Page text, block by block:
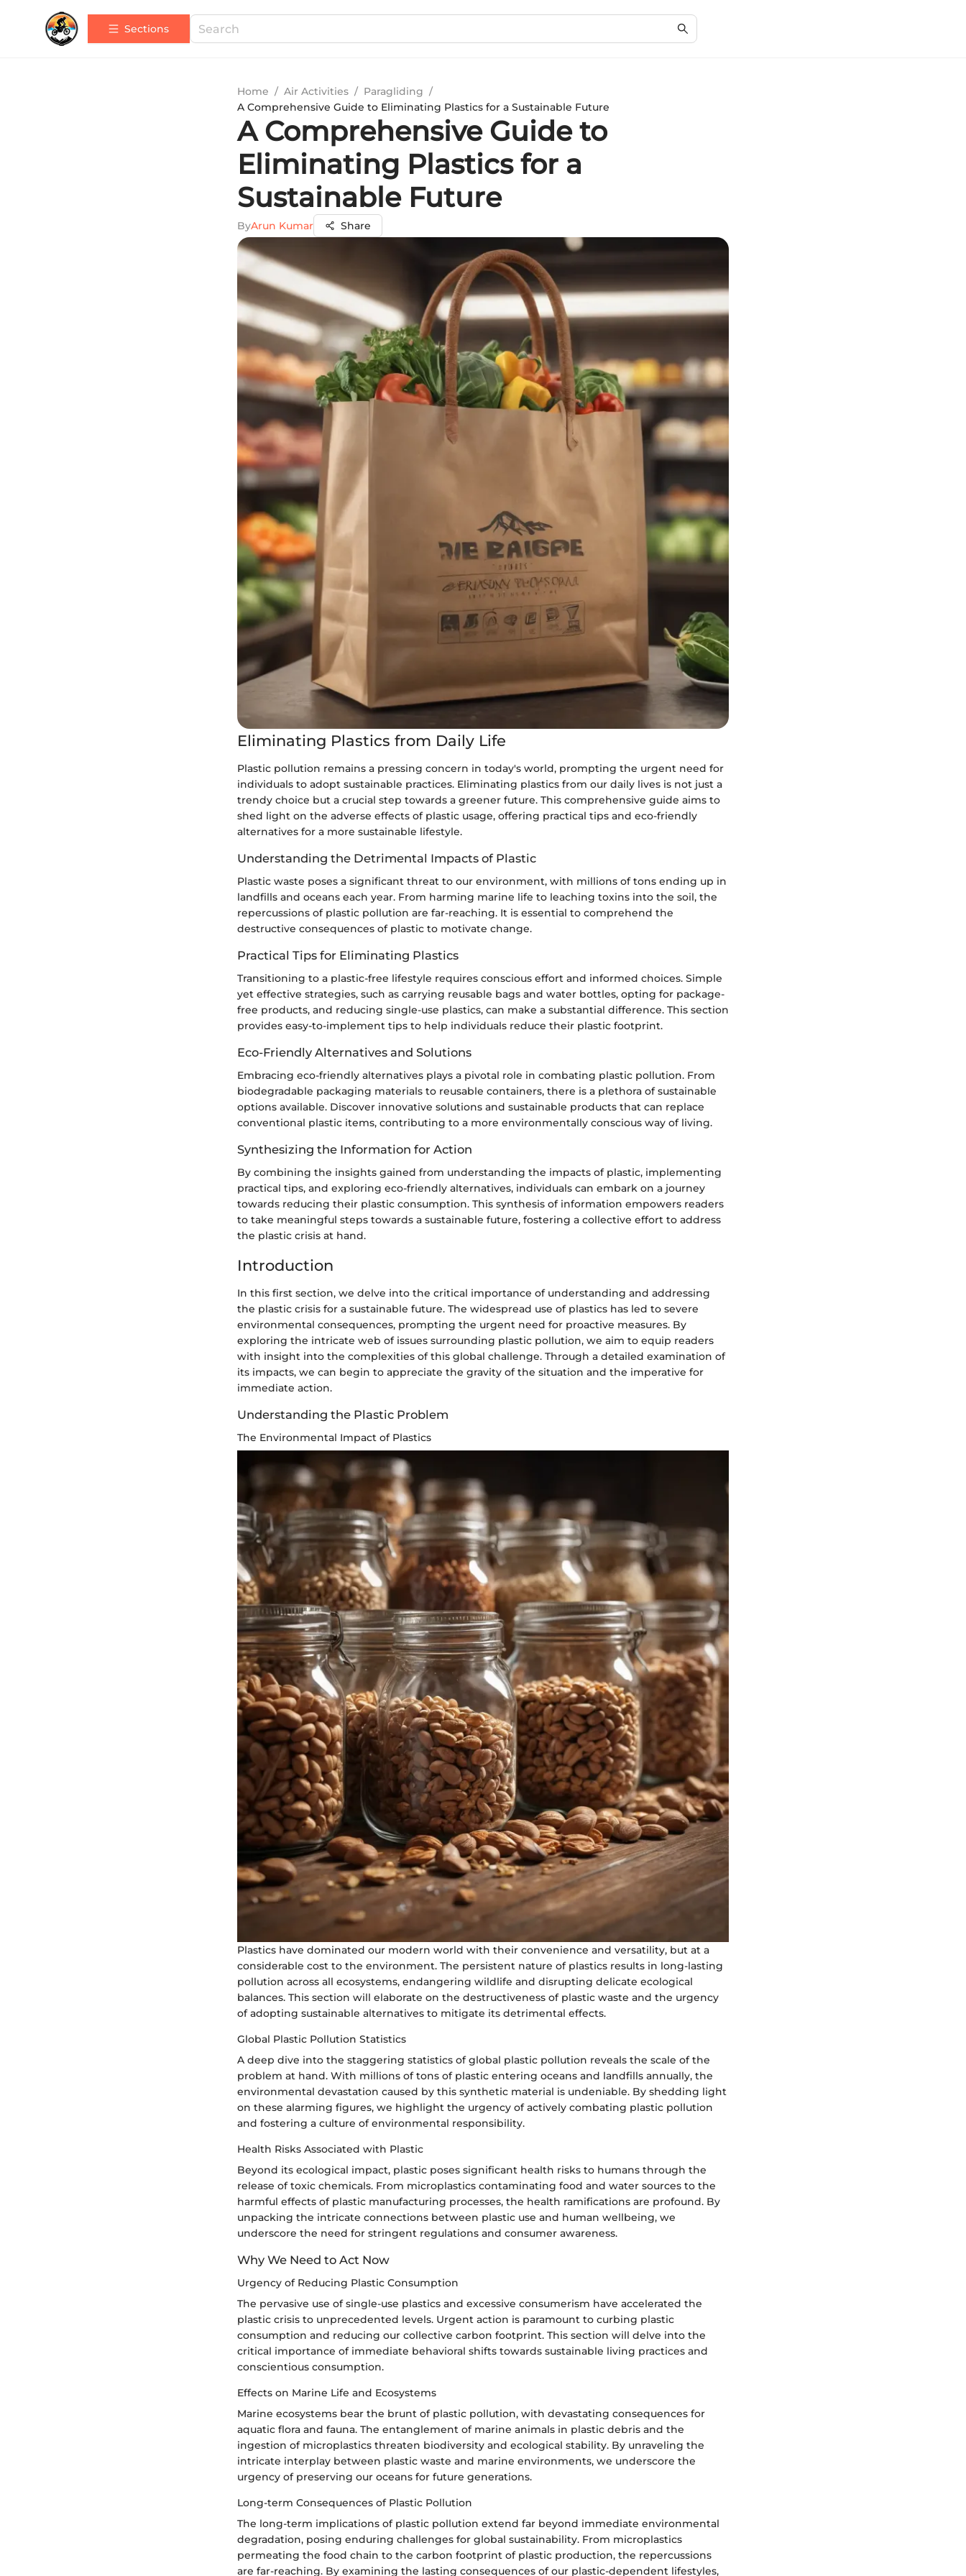
Sections
Home / Air Activities / Paragliding /
A Comprehensive Guide to Eliminating Plastics for a Sustainable Future
A Comprehensive Guide to
Eliminating Plastics for a
Sustainable Future
ByArun Kumar Share
Eliminating Plastics from Daily Life
Plastic pollution remains a pressing concern in today's world, prompting the urgent need for
individuals to adopt sustainable practices. Eliminating plastics from our daily lives is not just a
trendy choice but a crucial step towards a greener future. This comprehensive guide aims to
shed light on the adverse effects of plastic usage, offering practical tips and eco-friendly
alternatives for a more sustainable lifestyle.
Understanding the Detrimental Impacts of Plastic
Plastic waste poses a significant threat to our environment, with millions of tons ending up in
landfills and oceans each year. From harming marine life to leaching toxins into the soil, the
repercussions of plastic pollution are far-reaching. It is essential to comprehend the
destructive consequences of plastic to motivate change.
Practical Tips for Eliminating Plastics
Transitioning to a plastic-free lifestyle requires conscious effort and informed choices. Simple
yet effective strategies, such as carrying reusable bags and water bottles, opting for package-
free products, and reducing single-use plastics, can make a substantial difference. This section
provides easy-to-implement tips to help individuals reduce their plastic footprint.
Eco-Friendly Alternatives and Solutions
Embracing eco-friendly alternatives plays a pivotal role in combating plastic pollution. From
biodegradable packaging materials to reusable containers, there is a plethora of sustainable
options available. Discover innovative solutions and sustainable products that can replace
conventional plastic items, contributing to a more environmentally conscious way of living.
Synthesizing the Information for Action
By combining the insights gained from understanding the impacts of plastic, implementing
practical tips, and exploring eco-friendly alternatives, individuals can embark on a journey
towards reducing their plastic consumption. This synthesis of information empowers readers
to take meaningful steps towards a sustainable future, fostering a collective effort to address
the plastic crisis at hand.
Introduction
In this first section, we delve into the critical importance of understanding and addressing
the plastic crisis for a sustainable future. The widespread use of plastics has led to severe
environmental consequences, prompting the urgent need for proactive measures. By
exploring the intricate web of issues surrounding plastic pollution, we aim to equip readers
with insight into the complexities of this global challenge. Through a detailed examination of
its impacts, we can begin to appreciate the gravity of the situation and the imperative for
immediate action.
Understanding the Plastic Problem
The Environmental Impact of Plastics
Plastics have dominated our modern world with their convenience and versatility, but at a
considerable cost to the environment. The persistent nature of plastics results in long-lasting
pollution across all ecosystems, endangering wildlife and disrupting delicate ecological
balances. This section will elaborate on the destructiveness of plastic waste and the urgency
of adopting sustainable alternatives to mitigate its detrimental effects.
Global Plastic Pollution Statistics
A deep dive into the staggering statistics of global plastic pollution reveals the scale of the
problem at hand. With millions of tons of plastic entering oceans and landfills annually, the
environmental devastation caused by this synthetic material is undeniable. By shedding light
on these alarming figures, we highlight the urgency of actively combating plastic pollution
and fostering a culture of environmental responsibility.
Health Risks Associated with Plastic
Beyond its ecological impact, plastic poses significant health risks to humans through the
release of toxic chemicals. From microplastics contaminating food and water sources to the
harmful effects of plastic manufacturing processes, the health ramifications are profound. By
unpacking the intricate connections between plastic use and human wellbeing, we
underscore the need for stringent regulations and consumer awareness.
Why We Need to Act Now
Urgency of Reducing Plastic Consumption
The pervasive use of single-use plastics and excessive consumerism have accelerated the
plastic crisis to unprecedented levels. Urgent action is paramount to curbing plastic
consumption and reducing our collective carbon footprint. This section will delve into the
critical importance of immediate behavioral shifts towards sustainable living practices and
conscientious consumption.
Effects on Marine Life and Ecosystems
Marine ecosystems bear the brunt of plastic pollution, with devastating consequences for
aquatic flora and fauna. The entanglement of marine animals in plastic debris and the
ingestion of microplastics threaten biodiversity and ecological stability. By unraveling the
intricate interplay between plastic waste and marine environments, we underscore the
urgency of preserving our oceans for future generations.
Long-term Consequences of Plastic Pollution
The long-term implications of plastic pollution extend far beyond immediate environmental
degradation, posing enduring challenges for global sustainability. From microplastics
permeating the food chain to the carbon footprint of plastic production, the repercussions
are far-reaching. By examining the lasting consequences of our plastic-dependent lifestyles,